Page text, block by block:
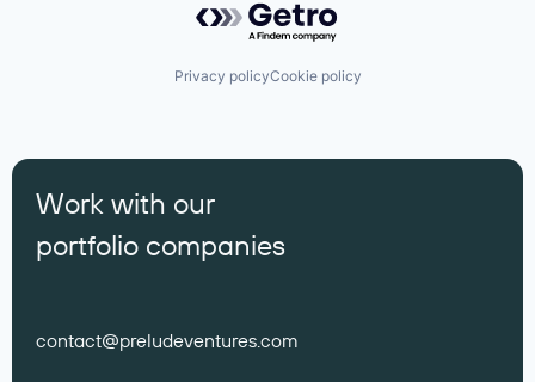
Privacy policyCookie policy
Work with our
portfolio companies
contact@preludeventures.com